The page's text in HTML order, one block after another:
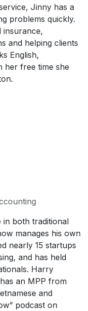
Jinny has a
problems quickly.
insurance,
and helping clients
English,
her free time she
in both traditional
manages his own
nearly 15 startups
and has held
Harry
an MPP from
and
podcast on